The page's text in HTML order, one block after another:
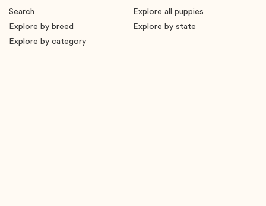
Search
Explore all puppies
Explore by breed
Explore by state
Explore by category